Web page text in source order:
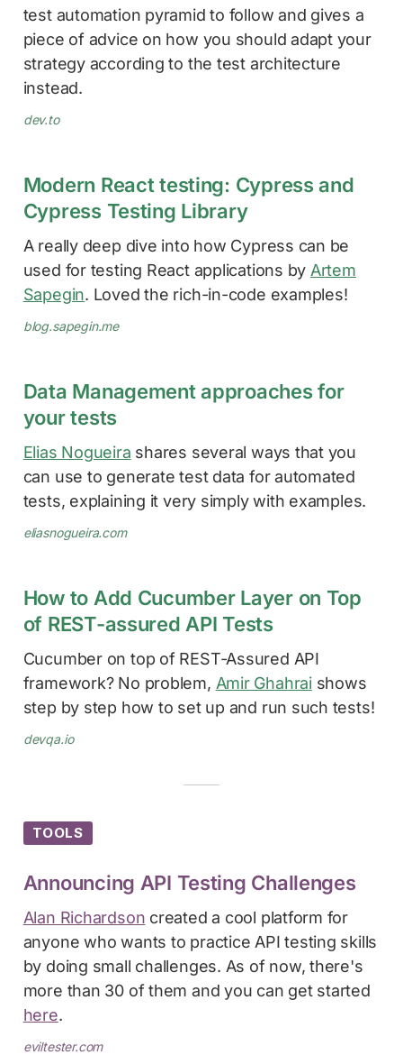
test automation pyramid to follow and gives a
piece of advice on how you should adapt your
strategy according to the test architecture
instead.
dev.to
Modern React testing: Cypress and
Cypress Testing Library
A really deep dive into how Cypress can be
used for testing React applications by Artem
Sapegin. Loved the rich-in-code examples!
blog.sapegin.me
Data Management approaches for
your tests
Elias Nogueira shares several ways that you
can use to generate test data for automated
tests, explaining it very simply with examples.
eliasnogueira.com
How to Add Cucumber Layer on Top
of REST-assured API Tests
Cucumber on top of REST-Assured API
framework? No problem, Amir Ghahraishows
step by step how to set up and run such tests!
devqa.io
TOOLS
Announcing API Testing Challenges
Alan Richardson created a cool platform for
anyone who wants to practice API testing skills
by doing small challenges. As of now, there's
more than 30 of them and you can get started
here.
eviltester.com